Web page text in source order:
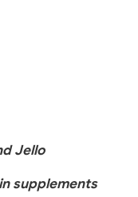
Jello
supplements